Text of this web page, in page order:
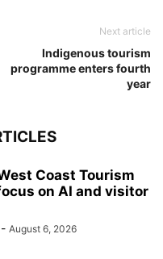
Next article
Indigenous tourism
programme enters fourth
year
Coast Tourism
on AI and visitor
- August 6, 2026